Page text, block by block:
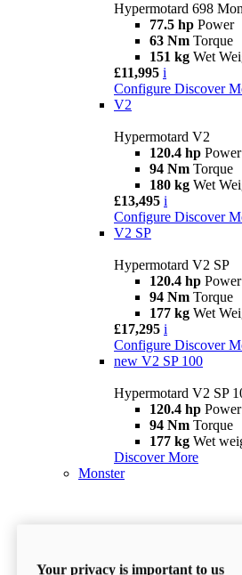
Hypermotard 698
77.5 hp Power
63 Nm Torque
151 kg Wet
£11,995 i
Configure Discover
V2
Hypermotard V2
120.4 hp Power
94 Nm Torque
180 kg Wet
£13,495 i
Configure Discover
V2 SP
Hypermotard V2 SP
120.4 hp Power
94 Nm Torque
177 kg Wet
£17,295 i
Configure Discover
new V2 SP 100
Hypermotard V2 SP
120.4 hp Power
94 Nm Torque
177 kg Wet
Discover More
Monster
Your privacy is important to us